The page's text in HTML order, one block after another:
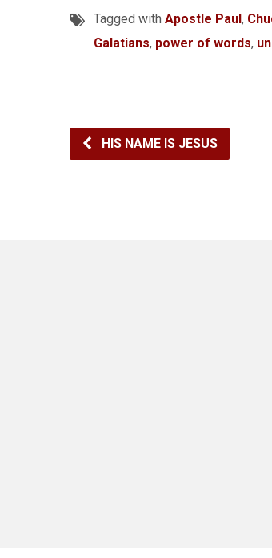
Tagged with Apostle Paul,
Galatians, power of words,
HIS NAME IS JESUS